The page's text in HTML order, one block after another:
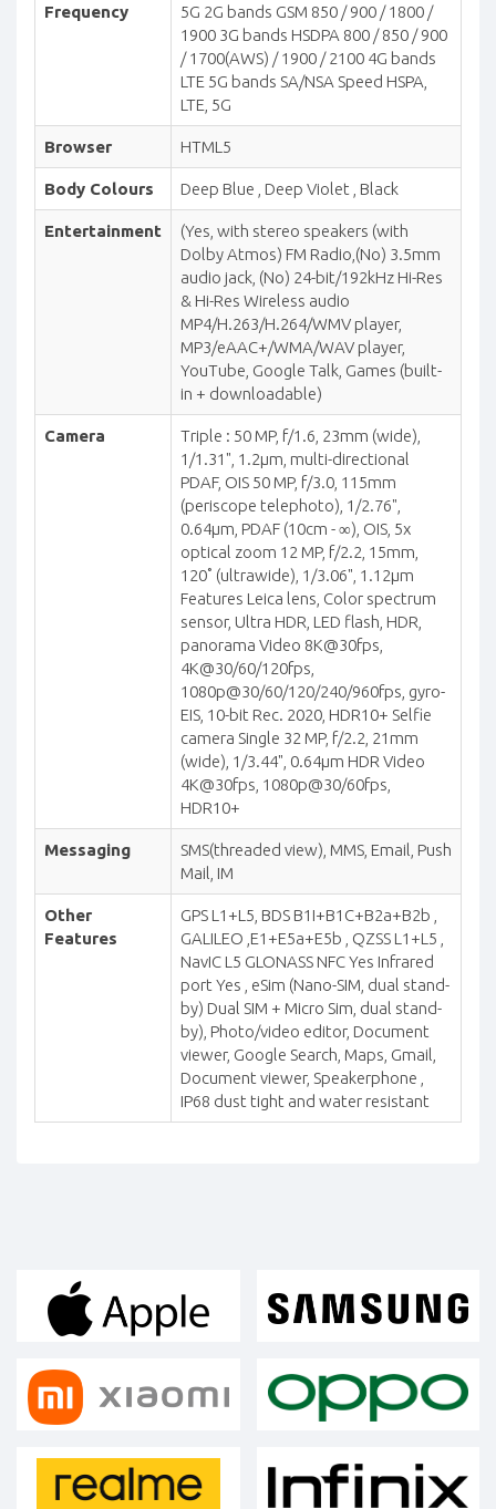
Frequency
5G 2G bands GSM 850 / 900 / 1800 /
1900 3G bands HSDPA 800 / 850 / 900
/ 1700(AWS) / 1900 / 2100 4G bands
LTE 5G bands SA/NSA Speed HSPA,
LTE, 5G
Browser HTML5
Body Colours Deep Blue , Deep Violet , Black
Entertainment
(Yes, with stereo speakers (with
Dolby Atmos) FM Radio,(No) 3.5mm
audio jack, (No) 24-bit/192kHz Hi-Res
& Hi-Res Wireless audio
MP4/H.263/H.264/WMV player,
MP3/eAAC+/WMA/WAV player,
YouTube, Google Talk, Games (built-
in + downloadable)
Camera
Triple : 50 MP, f/1.6, 23mm (wide),
1/1.31", 1.2µm, multi-directional
PDAF, OIS 50 MP, f/3.0, 115mm
(periscope telephoto), 1/2.76",
0.64µm, PDAF (10cm - ∞), OIS, 5x
optical zoom 12 MP, f/2.2, 15mm,
120˚ (ultrawide), 1/3.06", 1.12µm
Features Leica lens, Color spectrum
sensor, Ultra HDR, LED flash, HDR,
panorama Video 8K@30fps,
4K@30/60/120fps,
1080p@30/60/120/240/960fps, gyro-
EIS, 10-bit Rec. 2020, HDR10+ Selfie
camera Single 32 MP, f/2.2, 21mm
(wide), 1/3.44", 0.64µm HDR Video
4K@30fps, 1080p@30/60fps,
HDR10+
Messaging
SMS(threaded view), MMS, Email, Push
Mail, IM
Other
Features
GPS L1+L5, BDS B1I+B1C+B2a+B2b ,
GALILEO ,E1+E5a+E5b , QZSS L1+L5 ,
NavIC L5 GLONASS NFC Yes Infrared
port Yes , eSim (Nano-SIM, dual stand-
by) Dual SIM + Micro Sim, dual stand-
by), Photo/video editor, Document
viewer, Google Search, Maps, Gmail,
Document viewer, Speakerphone ,
IP68 dust tight and water resistant